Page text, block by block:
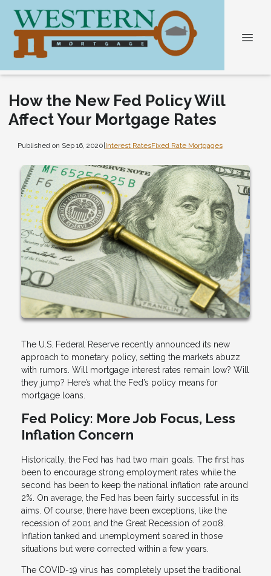
How the New Fed Policy Will
Affect Your Mortgage Rates
Published on Sep 16, 2020|Interest RatesFixed Rate Mortgages
The U.S. Federal Reserve recently announced its new
approach to monetary policy, setting the markets abuzz
with rumors. Will mortgage interest rates remain low? Will
they jump? Here’s what the Fed’s policy means for
mortgage loans.
Fed Policy: More Job Focus, Less
Inflation Concern
Historically, the Fed has had two main goals. The first has
been to encourage strong employment rates while the
second has been to keep the national inflation rate around
2%. On average, the Fed has been fairly successful in its
aims. Of course, there have been exceptions, like the
recession of 2001 and the Great Recession of 2008.
Inflation tanked and unemployment soared in those
situations but were corrected within a few years.
The COVID-19 virus has completely upset the traditional